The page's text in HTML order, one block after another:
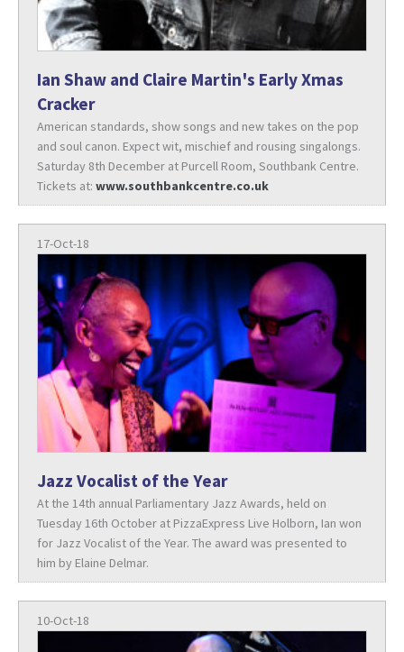
Ian Shaw and Claire Martin's Early Xmas
Cracker
American standards, show songs and new takes on the pop
and soul canon. Expect wit, mischief and rousing singalongs.
Saturday 8th December at Purcell Room, Southbank Centre.
Tickets at: www.southbankcentre.co.uk
17-Oct-18
Jazz Vocalist of the Year
At the 14th annual Parliamentary Jazz Awards, held on
Tuesday 16th October at PizzaExpress Live Holborn, Ian won
for Jazz Vocalist of the Year. The award was presented to
him by Elaine Delmar.
10-Oct-18